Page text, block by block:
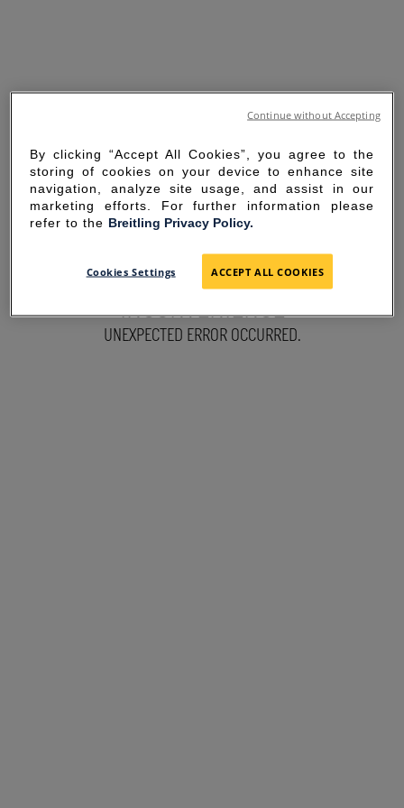
SORRY FOR THE
INCONVENIENCE
UNEXPECTED ERROR OCCURRED.
By clicking “Accept All Cookies”, you agree to the
storing of cookies on your device to enhance site
navigation, analyze site usage, and assist in our
marketing efforts. For further information please
refer to the Breitling Privacy Policy.
Cookies Settings ACCEPT ALL COOKIES
Continue without Accepting